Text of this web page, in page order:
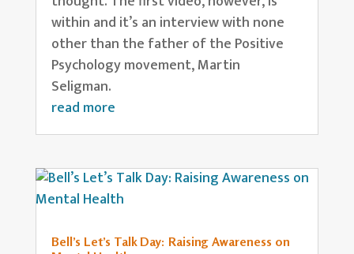
within and it’s an interview with none
other than the father of the Positive
Psychology movement, Martin
Seligman.
read more
Bell’s Let’s Talk Day: Raising Awareness on